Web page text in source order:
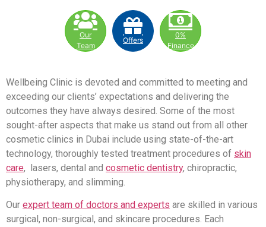
Our
Team
Offers
0%
Finance
Wellbeing Clinic is devoted and committed to meeting and
exceeding our clients’ expectations and delivering the
outcomes they have always desired. Some of the most
sought-after aspects that make us stand out from all other
cosmetic clinics in Dubai include using state-of-the-art
technology, thoroughly tested treatment procedures of skin
care, lasers, dental and cosmetic dentistry, chiropractic,
physiotherapy, and slimming.
Our expert team of doctors and experts are skilled in various
surgical, non-surgical, and skincare procedures. Each